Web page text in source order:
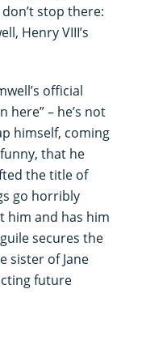
stop there:
Henry VIII’s
official
here” – he’s not
himself, coming
that he
the title of
go horribly
him and has him
secures the
sister of Jane
future